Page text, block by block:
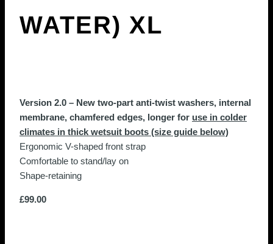
WATER) XL
Version 2.0 – New two-part anti-twist washers, internal
membrane, chamfered edges, longer for use in colder
climates in thick wetsuit boots (size guide below)
Ergonomic V-shaped front strap
Comfortable to stand/lay on
Shape-retaining
£99.00